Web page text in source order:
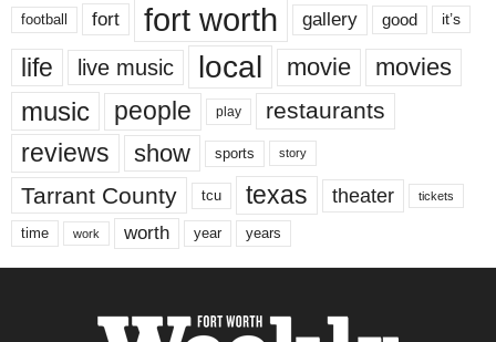
football fort fort worth gallery good it’s
life live music local movie movies
music people play restaurants
reviews show sports story
Tarrant County tcu texas theater tickets
time work worth year years